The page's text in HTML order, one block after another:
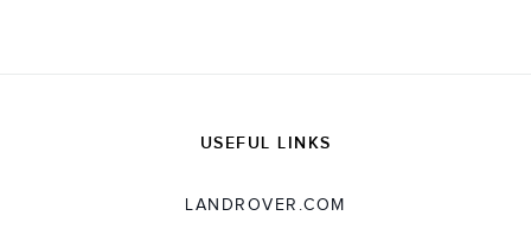
USEFUL LINKS
LANDROVER.COM